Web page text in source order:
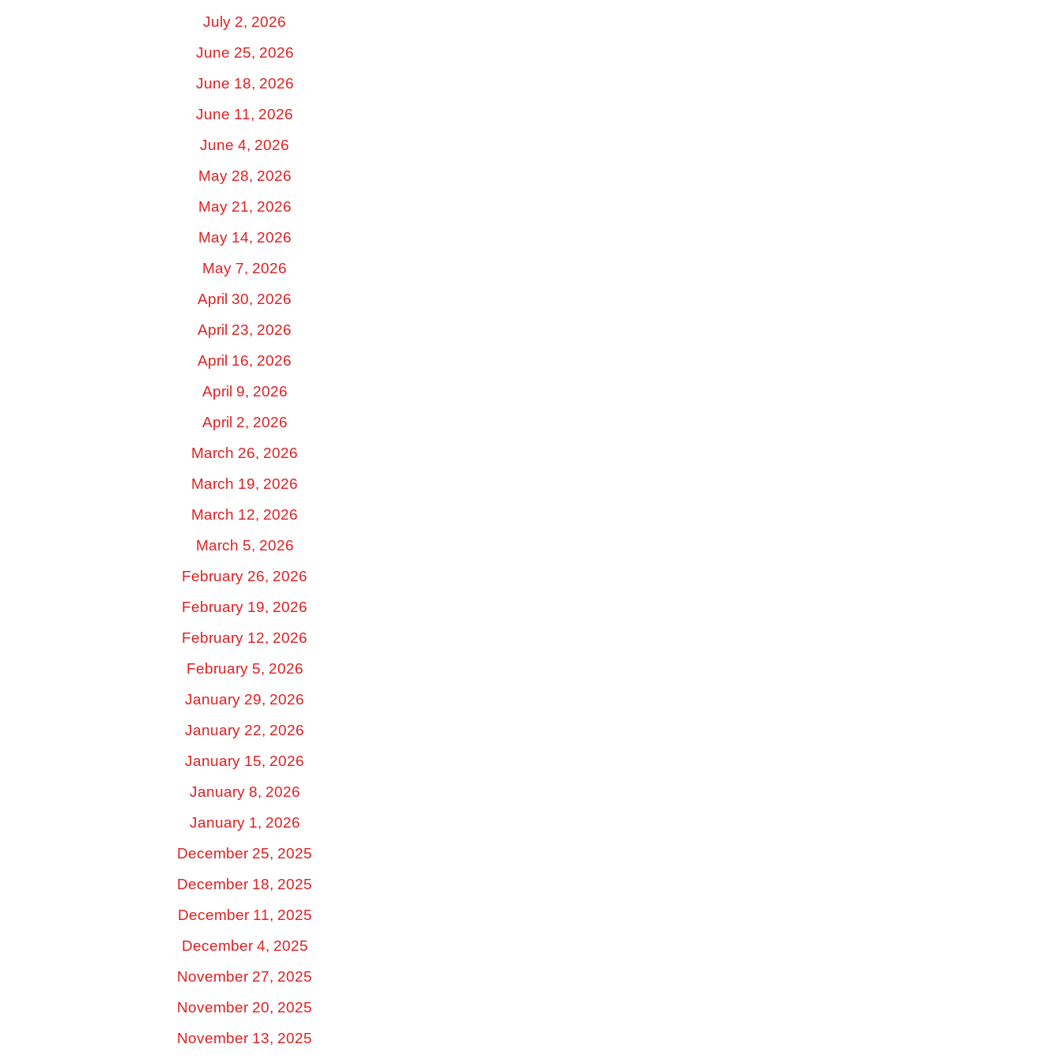
July 2, 2026
June 25, 2026
June 18, 2026
June 11, 2026
June 4, 2026
May 28, 2026
May 21, 2026
May 14, 2026
May 7, 2026
April 30, 2026
April 23, 2026
April 16, 2026
April 9, 2026
April 2, 2026
March 26, 2026
March 19, 2026
March 12, 2026
March 5, 2026
February 26, 2026
February 19, 2026
February 12, 2026
February 5, 2026
January 29, 2026
January 22, 2026
January 15, 2026
January 8, 2026
January 1, 2026
December 25, 2025
December 18, 2025
December 11, 2025
December 4, 2025
November 27, 2025
November 20, 2025
November 13, 2025